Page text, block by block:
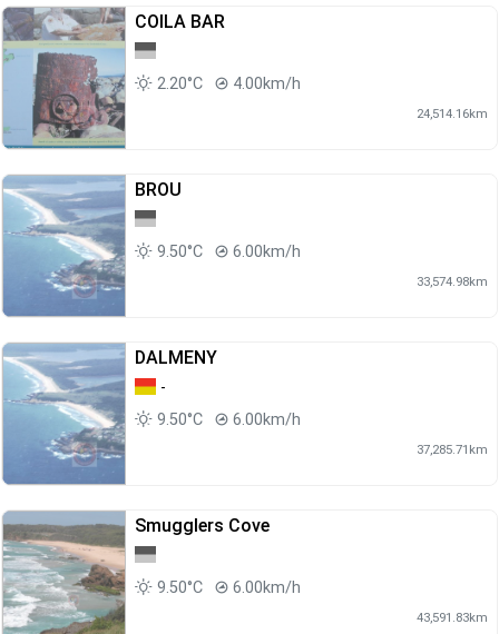
COILA BAR
2.20°C 4.00km/h
24,514.16km
BROU
9.50°C 6.00km/h
33,574.98km
DALMENY
-
9.50°C
6.00km/h
37,285.71km
Smugglers Cove
9.50°C 6.00km/h
43,591.83km